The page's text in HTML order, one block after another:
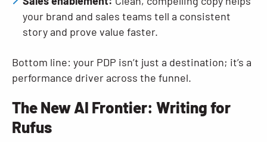
your brand and sales teams tell a consistent
story and prove value faster.
Bottom line: your PDP isn’t just a destination; it’s a
performance driver across the funnel.
The New AI Frontier: Writing for
Rufus